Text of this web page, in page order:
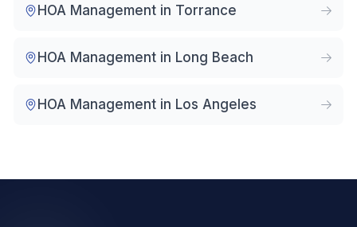
HOA Management in Torrance
HOA Management in Long Beach
HOA Management in Los Angeles